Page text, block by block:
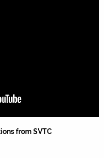
from SVTC